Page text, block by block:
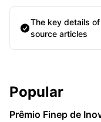
The key details
source articles
Sidebar
Popular
Prêmio Finep de